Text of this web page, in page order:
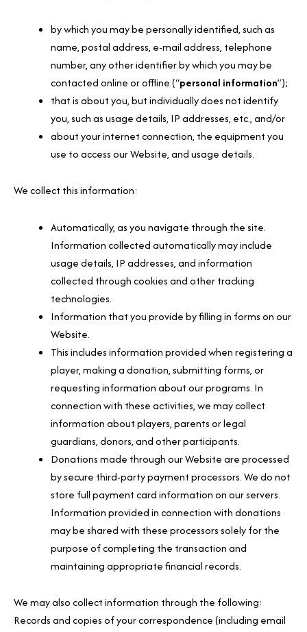
by which you may be personally identified, such as
name, postal address, e-mail address, telephone
number, any other identifier by which you may be
contacted online or offline (“personal information”);
that is about you, but individually does not identify
you, such as usage details, IP addresses, etc., and/or
about your internet connection, the equipment you
use to access our Website, and usage details.
We collect this information:
Automatically, as you navigate through the site.
Information collected automatically may include
usage details, IP addresses, and information
collected through cookies and other tracking
technologies.
Information that you provide by filling in forms on our
Website.
This includes information provided when registering a
player, making a donation, submitting forms, or
requesting information about our programs. In
connection with these activities, we may collect
information about players, parents or legal
guardians, donors, and other participants.
Donations made through our Website are processed
by secure third-party payment processors. We do not
store full payment card information on our servers.
Information provided in connection with donations
may be shared with these processors solely for the
purpose of completing the transaction and
maintaining appropriate financial records.
We may also collect information through the following:
Records and copies of your correspondence (including email